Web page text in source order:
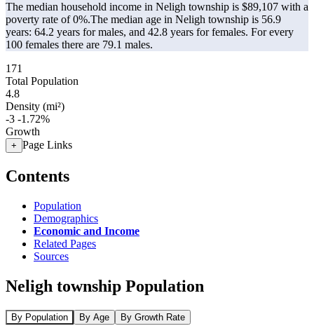
The median household income in Neligh township is $89,107 with a
poverty rate of 0%.The median age in Neligh township is 56.9
years: 64.2 years for males, and 42.8 years for females. For every
100 females there are 79.1 males.
171
Total Population
4.8
Density (mi²)
-3 -1.72%
Growth
+ Page Links
Contents
Population
Demographics
Economic and Income
Related Pages
Sources
Neligh township Population
By Population By Age By Growth Rate